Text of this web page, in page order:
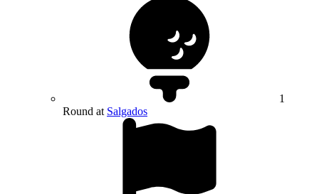
1
Round at Salgados